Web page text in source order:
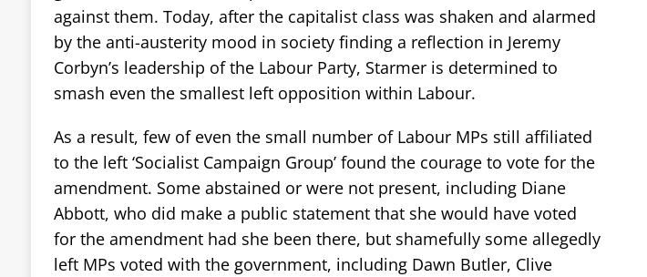
against them. Today, after the capitalist class was shaken and alarmed
by the anti-austerity mood in society finding a reflection in Jeremy
Corbyn’s leadership of the Labour Party, Starmer is determined to
smash even the smallest left opposition within Labour.
As a result, few of even the small number of Labour MPs still affiliated
to the left ‘Socialist Campaign Group’ found the courage to vote for the
amendment. Some abstained or were not present, including Diane
Abbott, who did make a public statement that she would have voted
for the amendment had she been there, but shamefully some allegedly
left MPs voted with the government, including Dawn Butler, Clive